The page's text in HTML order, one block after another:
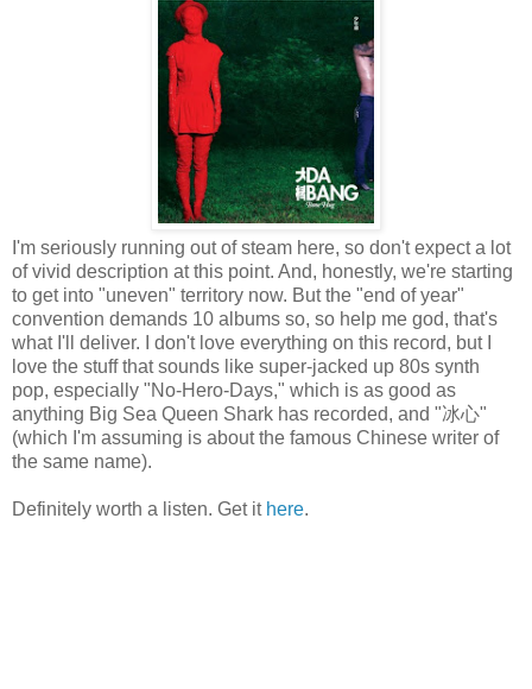
I'm seriously running out of steam here, so don't expect a lot
of vivid description at this point. And, honestly, we're starting
to get into "uneven" territory now. But the "end of year"
convention demands 10 albums so, so help me god, that's
what I'll deliver. I don't love everything on this record, but I
love the stuff that sounds like super-jacked up 80s synth
pop, especially "No-Hero-Days," which is as good as
anything Big Sea Queen Shark has recorded, and "冰心"
(which I'm assuming is about the famous Chinese writer of
the same name).
Definitely worth a listen. Get it here.